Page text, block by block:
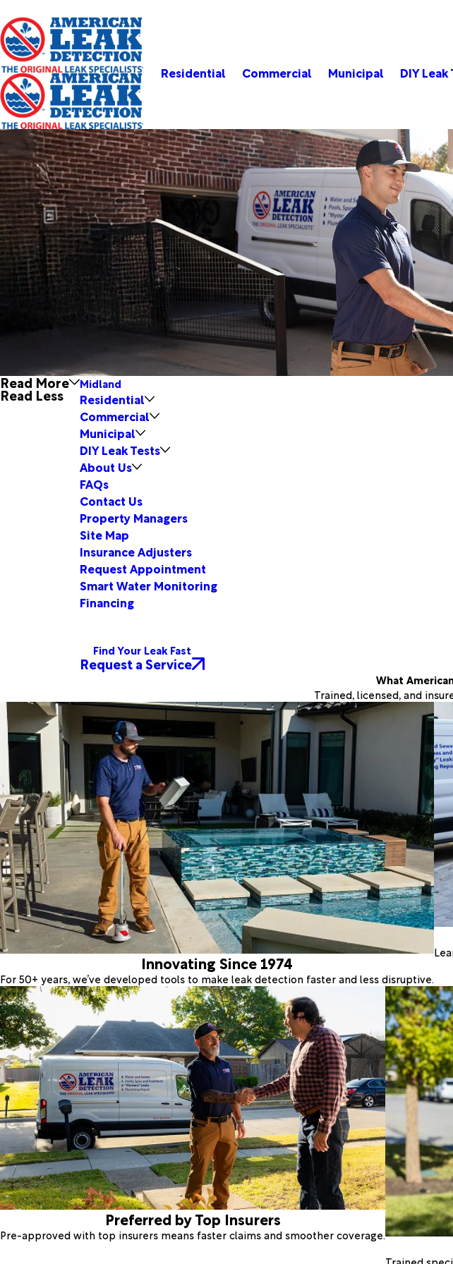
Residential Commercial Municipal DIY Leak
Read More
Read Less
Midland
Residential
Commercial
Municipal
DIY Leak Tests
About Us
FAQs
Contact Us
Property Managers
Site Map
Insurance Adjusters
Request Appointment
Smart Water Monitoring
Financing
Find Your Leak Fast
Request a Service
What
Trained, licensed, and
Innovating Since 1974
For 50+ years, we’ve developed tools to make leak detection faster and less disruptive.
Preferred by Top Insurers
Pre-approved with top insurers means faster claims and smoother coverage.